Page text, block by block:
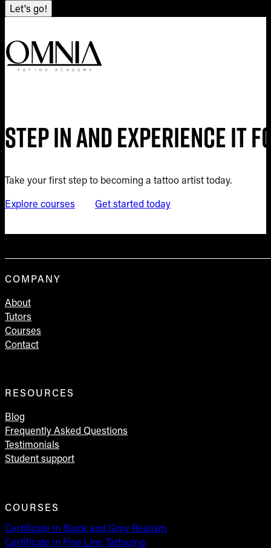
Let's go!
Step in and experience it
Take your first step to becoming a tattoo artist today.
Explore courses
Get started today
COMPANY
About
Tutors
Courses
Contact
RESOURCES
Blog
Frequently Asked Questions
Testimonials
Student support
COURSES
Certificate in Black and Grey Realism
Certificate in Fine Line Tattooing